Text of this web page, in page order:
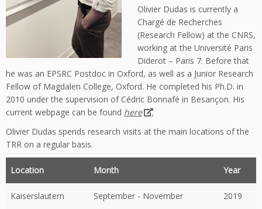
Olivier Dudas is currently a
Chargé de Recherches
(Research Fellow) at the CNRS,
working at the Université Paris
Diderot – Paris 7. Before that
he was an EPSRC Postdoc in Oxford, as well as a Junior Research
Fellow of Magdalen College, Oxford. He completed his Ph.D. in
2010 under the supervision of Cédric Bonnafé in Besançon. His
current webpage can be found here
.
Olivier Dudas spends research visits at the main locations of the
TRR on a regular basis.
Location Month Year
Kaiserslautern September - November 2019